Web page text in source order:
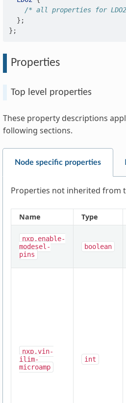
/* all properties for
};
};
Properties
Top level properties
These property descriptions
following sections.
Node specific properties
Properties not inherited from
Name Type
nxp,enable-
modesel-
pins
boolean
nxp,vin-
ilim-
microamp
int